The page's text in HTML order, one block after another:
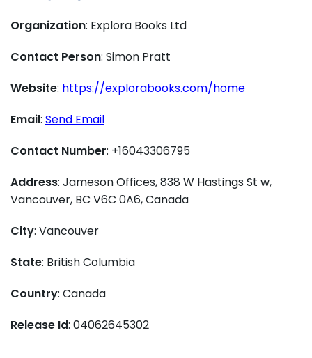
Organization: Explora Books Ltd
Contact Person: Simon Pratt
Website: https://explorabooks.com/home
Email: Send Email
Contact Number: +16043306795
Address: Jameson Offices, 838 W Hastings St w,
Vancouver, BC V6C 0A6, Canada
City: Vancouver
State: British Columbia
Country: Canada
Release Id: 04062645302